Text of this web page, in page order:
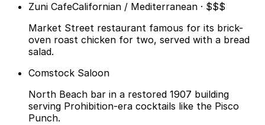
Zuni CafeCalifornian / Mediterranean · $$$
Market Street restaurant famous for its brick-
oven roast chicken for two, served with a bread
salad.
Comstock Saloon
North Beach bar in a restored 1907 building
serving Prohibition-era cocktails like the Pisco
Punch.